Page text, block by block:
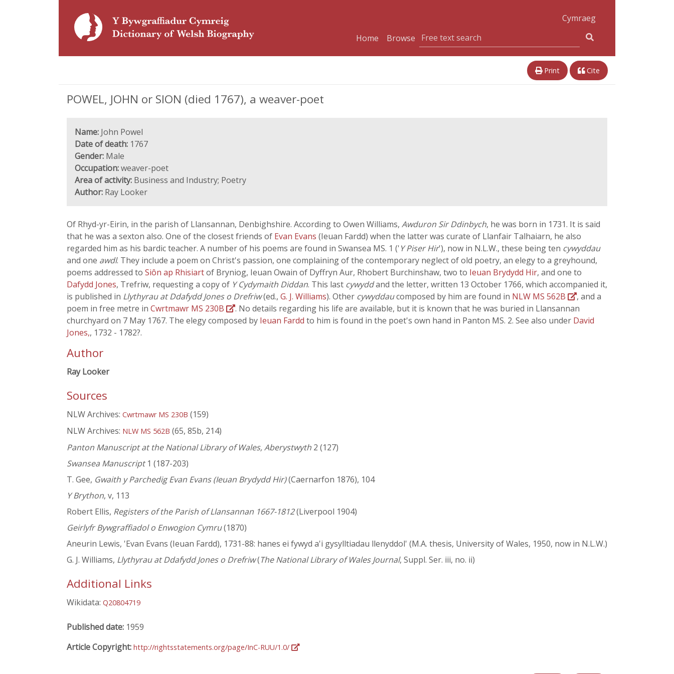
Cymraeg
Home
Browse
Print Cite
POWEL, JOHN or SION (died 1767), a weaver-poet
Name: John Powel
Date of death: 1767
Gender: Male
Occupation:weaver-poet
Area of activity: Business and Industry; Poetry
Author: Ray Looker
Of Rhyd-yr-Eirin, in the parish of Llansannan, Denbighshire. According to Owen Williams, Awduron Sir Ddinbych, he was born in 1731. It is said
that he was a sexton also. One of the closest friends of Evan Evans (Ieuan Fardd) when the latter was curate of Llanfair Talhaiarn, he also
regarded him as his bardic teacher. A number of his poems are found in Swansea MS. 1 ('Y Piser Hir'), now in N.L.W., these being ten cywyddau
and one awdl. They include a poem on Christ's passion, one complaining of the contemporary neglect of old poetry, an elegy to a greyhound,
poems addressed to Siôn ap Rhisiartof Bryniog, Ieuan Owain of Dyffryn Aur, Rhobert Burchinshaw, two to Ieuan Brydydd Hir, and one to
Dafydd Jones, Trefriw, requesting a copy of Y Cydymaith Diddan. This last cywyddand the letter, written 13 October 1766, which accompanied it,
is published in Llythyrau at Ddafydd Jones o Drefriw(ed., G. J. Williams). Other cywyddaucomposed by him are found in NLW MS 562B
, and a
poem in free metre in Cwrtmawr MS 230B
. No details regarding his life are available, but it is known that he was buried in Llansannan
churchyard on 7 May 1767. The elegy composed by Ieuan Fardd to him is found in the poet's own hand in Panton MS. 2. See also under David
Jones,, 1732 - 1782?.
Author
Ray Looker
Sources
NLW Archives: Cwrtmawr MS 230B (159)
NLW Archives: NLW MS 562B (65, 85b, 214)
Panton Manuscript at the National Library of Wales, Aberystwyth 2 (127)
Swansea Manuscript1 (187-203)
T. Gee, Gwaith y Parchedig Evan Evans (Ieuan Brydydd Hir)(Caernarfon 1876), 104
Y Brython, v, 113
Robert Ellis, Registers of the Parish of Llansannan 1667-1812(Liverpool 1904)
Geirlyfr Bywgraffiadol o Enwogion Cymru(1870)
Aneurin Lewis, 'Evan Evans (Ieuan Fardd), 1731-88: hanes ei fywyd a'i gysylltiadau llenyddol' (M.A. thesis, University of Wales, 1950, now in N.L.W.)
G. J. Williams, Llythyrau at Ddafydd Jones o Drefriw(The National Library of Wales Journal, Suppl. Ser. iii, no. ii)
Additional Links
Wikidata: Q20804719
Published date: 1959
Article Copyright: http://rightsstatements.org/page/InC-RUU/1.0/